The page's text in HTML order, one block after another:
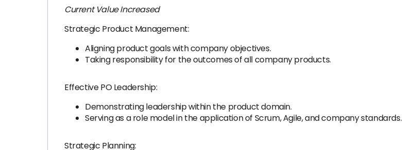
Current Value Increased
Strategic Product Management:
Aligning product goals with company objectives.
Taking responsibility for the outcomes of all company products.
Effective PO Leadership:
Demonstrating leadership within the product domain.
Serving as a role model in the application of Scrum, Agile, and company standards.
Strategic Planning: